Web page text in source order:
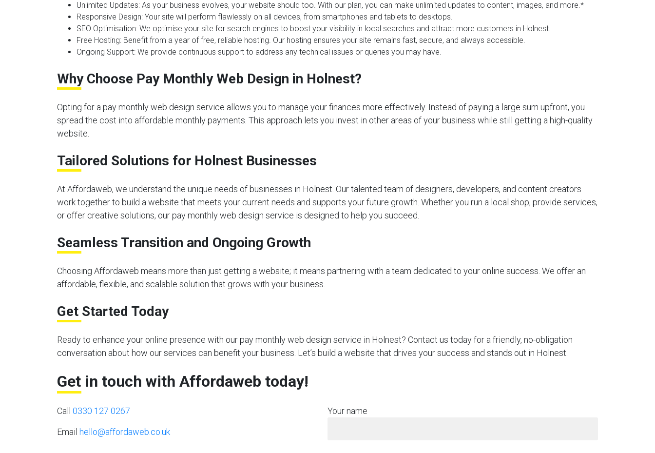
Unlimited Updates: As your business evolves, your website should too. With our plan, you can make unlimited updates to content, images, and more.*
Responsive Design: Your site will perform flawlessly on all devices, from smartphones and tablets to desktops.
SEO Optimisation: We optimise your site for search engines to boost your visibility in local searches and attract more customers in Holnest.
Free Hosting: Benefit from a year of free, reliable hosting. Our hosting ensures your site remains fast, secure, and always accessible.
Ongoing Support: We provide continuous support to address any technical issues or queries you may have.
Why Choose Pay Monthly Web Design in Holnest?
Opting for a pay monthly web design service allows you to manage your finances more effectively. Instead of paying a large sum upfront, you
spread the cost into affordable monthly payments. This approach lets you invest in other areas of your business while still getting a high-quality
website.
Tailored Solutions for Holnest Businesses
At Affordaweb, we understand the unique needs of businesses in Holnest. Our talented team of designers, developers, and content creators
work together to build a website that meets your current needs and supports your future growth. Whether you run a local shop, provide services,
or offer creative solutions, our pay monthly web design service is designed to help you succeed.
Seamless Transition and Ongoing Growth
Choosing Affordaweb means more than just getting a website; it means partnering with a team dedicated to your online success. We offer an
affordable, flexible, and scalable solution that grows with your business.
Get Started Today
Ready to enhance your online presence with our pay monthly web design service in Holnest? Contact us today for a friendly, no-obligation
conversation about how our services can benefit your business. Let’s build a website that drives your success and stands out in Holnest.
Get in touch with Affordaweb today!
Call 0330 127 0267
Email hello@affordaweb.co.uk
Your name